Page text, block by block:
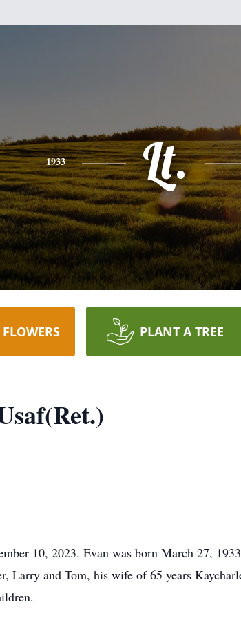
1933 Lt.
PLANT A TREE
10, 2023. Evan was born March 27,
Larry and Tom, his wife of 65 years